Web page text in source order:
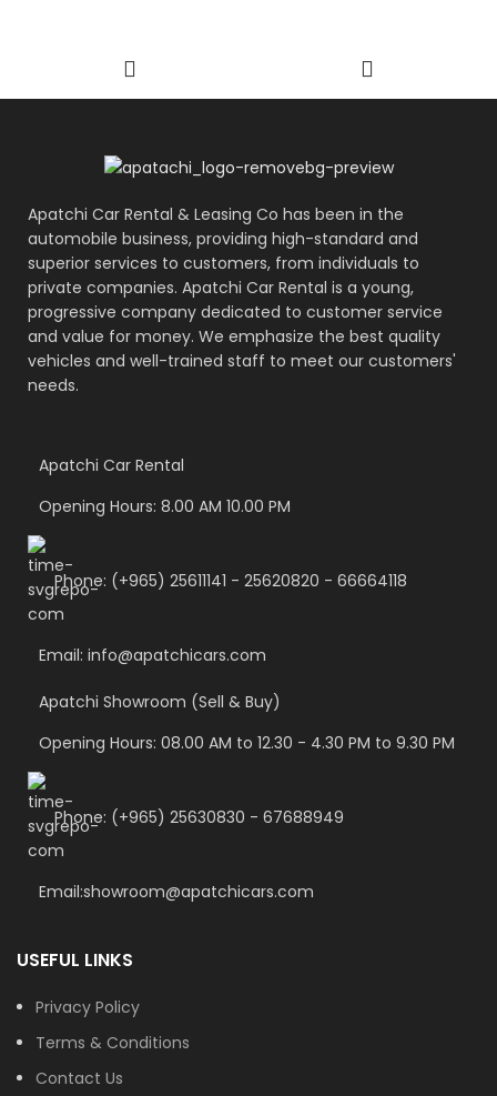
Apatchi Car Rental & Leasing Co has been in the
automobile business, providing high-standard and
superior services to customers, from individuals to
private companies. Apatchi Car Rental is a young,
progressive company dedicated to customer service
and value for money. We emphasize the best quality
vehicles and well-trained staff to meet our customers'
needs.
Apatchi Car Rental
Opening Hours: 8.00 AM 10.00 PM
Phone: (+965) 25611141 - 25620820 - 66664118
Email: info@apatchicars.com
Apatchi Showroom (Sell & Buy)
Opening Hours: 08.00 AM to 12.30 - 4.30 PM to 9.30 PM
Phone: (+965) 25630830 - 67688949
Email:showroom@apatchicars.com
USEFUL LINKS
Privacy Policy
Terms & Conditions
Contact Us